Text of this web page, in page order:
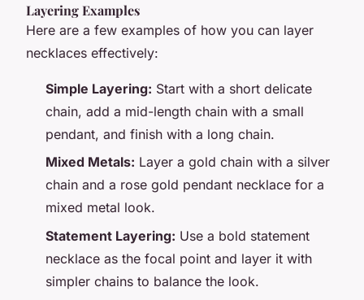
Layering Examples
Here are a few examples of how you can layer
necklaces effectively:
Simple Layering: Start with a short delicate
chain, add a mid-length chain with a small
pendant, and finish with a long chain.
Mixed Metals: Layer a gold chain with a silver
chain and a rose gold pendant necklace for a
mixed metal look.
Statement Layering: Use a bold statement
necklace as the focal point and layer it with
simpler chains to balance the look.